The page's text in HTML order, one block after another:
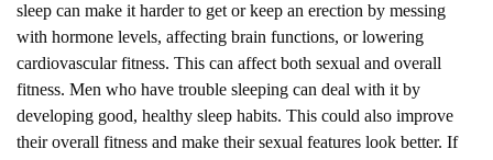
sleep can make it harder to get or keep an erection by messing
with hormone levels, affecting brain functions, or lowering
cardiovascular fitness. This can affect both sexual and overall
fitness. Men who have trouble sleeping can deal with it by
developing good, healthy sleep habits. This could also improve
their overall fitness and make their sexual features look better. If